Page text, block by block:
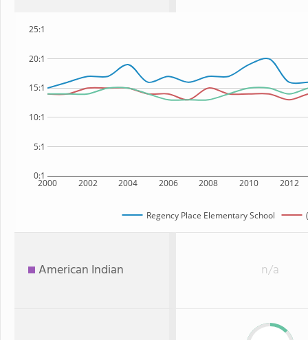
2000 2002 2004 2006 2008 2010 2012
0:1
5:1
10:1
15:1
20:1
25:1
Regency Place Elementary School
American Indian n/a